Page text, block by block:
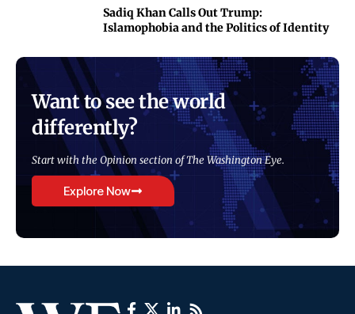
Sadiq Khan Calls Out Trump:
Islamophobia and the Politics of Identity
Want to see the world
differently?
Start with the Opinion section of The Washington Eye.
Explore Now